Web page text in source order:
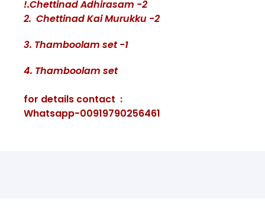
!.Chettinad Adhirasam -2
2. Chettinad Kai Murukku -2
3. Thamboolam set -1
4. Thamboolam set
for details contact :
Whatsapp-00919790256461